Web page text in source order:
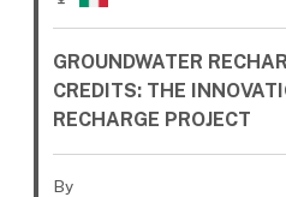
GROUNDWATER
CREDITS: THE
RECHARGE PROJECT
By